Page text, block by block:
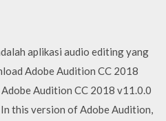
aplikasi audio editing yang
Adobe Audition CC 2018
Audition CC 2018 v11.0.0
this version of Adobe Audition,